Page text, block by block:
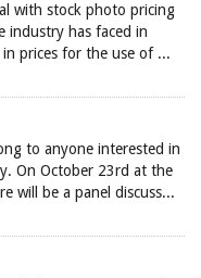
with stock photo pricing
industry has faced in
prices for the use of ...
to anyone interested in
On October 23rd at the
will be a panel discuss...